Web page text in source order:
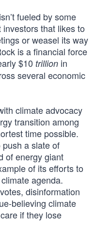
fueled by some
that likes to
or weasel its way
is a financial force
$10 trillion in
several economic
climate advocacy
transition among
time possible.
a slate of
of energy giant
of its efforts to
agenda.
disinformation
believing climate
if they lose